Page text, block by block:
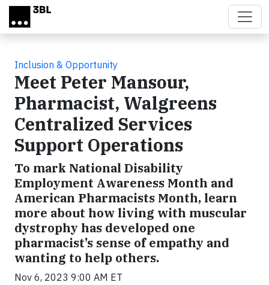
Skip to main content
Inclusion & Opportunity
Meet Peter Mansour,
Pharmacist, Walgreens
Centralized Services
Support Operations
To mark National Disability
Employment Awareness Month and
American Pharmacists Month, learn
more about how living with muscular
dystrophy has developed one
pharmacist’s sense of empathy and
wanting to help others.
Nov 6, 2023 9:00 AM ET